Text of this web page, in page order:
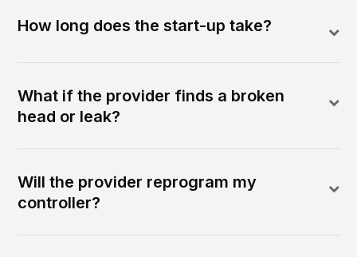
How long does the start-up take?
What if the provider finds a broken
head or leak?
Will the provider reprogram my
controller?